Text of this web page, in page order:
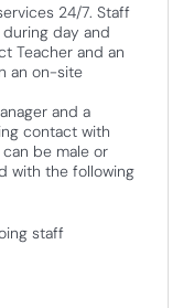
24/7. Staff
day and
Teacher and an
an on-site
and a
contact with
be male or
with the following
staff